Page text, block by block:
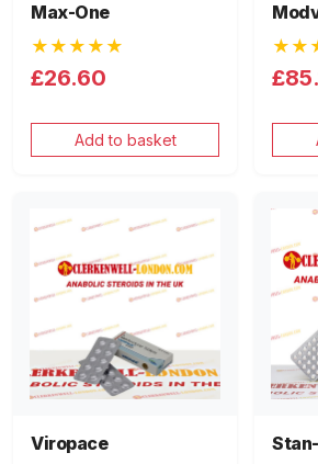
Max-One
★★★★★
£26.60
Add to basket
Viropace